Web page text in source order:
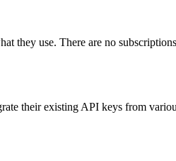
they use. There are no
their existing API keys from